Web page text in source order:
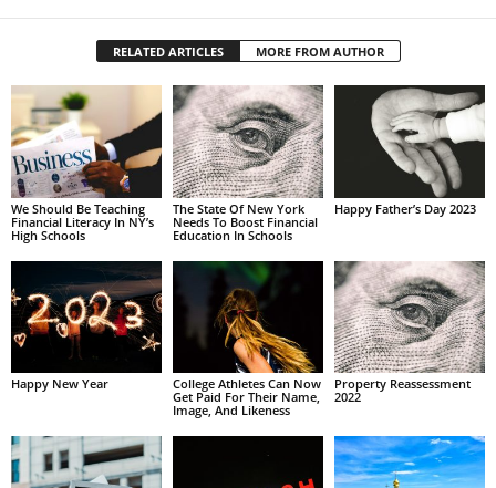
RELATED ARTICLES MORE FROM AUTHOR
We Should Be Teaching
Financial Literacy In NY’s
High Schools
The State Of New York
Needs To Boost Financial
Education In Schools
Happy Father’s Day 2023
Happy New Year
College Athletes Can Now
Get Paid For Their Name,
Image, And Likeness
Property Reassessment
2022